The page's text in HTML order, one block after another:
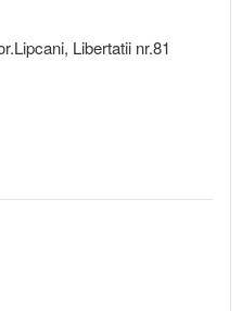
Libertatii nr.81